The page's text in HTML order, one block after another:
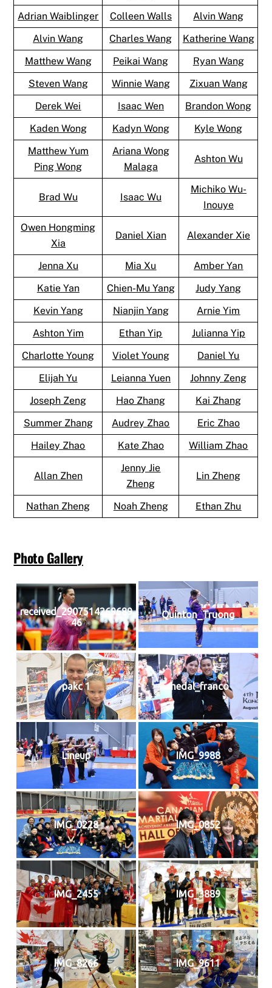
Adrian Waiblinger Colleen Walls
Alvin Wang
Alvin Wang
Charles Wang
Katherine Wang
Matthew Wang
Peikai Wang
Ryan Wang
Steven Wang
Winnie Wang
Zixuan Wang
Derek Wei
Isaac Wen
Brandon Wong
Kaden Wong
Kadyn Wong
Kyle Wong
Matthew Yum
Ping Wong
Ariana Wong
Malaga
Ashton Wu
Brad Wu Isaac Wu
Michiko Wu-
Inouye
Owen Hongming
Xia
Daniel Xian Alexander Xie
Jenna Xu Mia Xu
Amber Yan
Katie Yan
Chien-Mu Yang
Judy Yang
Kevin Yang
Nianjin Yang
Arnie Yim
Ashton Yim
Ethan Yip
Julianna Yip
Charlotte Young
Violet Young
Daniel Yu
Elijah Yu
Leianna Yuen
Johnny Zeng
Joseph Zeng
Hao Zhang
Kai Zhang
Summer Zhang
Audrey Zhao
Eric Zhao
Hailey Zhao
Kate Zhao William Zhao
Allan Zhen
Jenny Jie
Zheng
Lin Zheng
Nathan Zheng Noah Zheng Ethan Zhu
Photo Gallery
received_2907514269689
46
Quinton_Truong
pakc 1 medal_franco
Lineup IMG_9988
IMG_0228 IMG_0852
IMG_2455 IMG_3889
IMG_8266 IMG_9611